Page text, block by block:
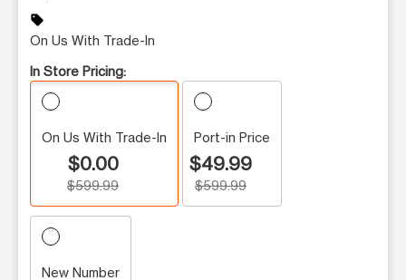
sell
On Us With Trade-In
In Store Pricing:
On Us With Trade-In
$0.00
$599.99
Port-in Price
$49.99
$599.99
New Number